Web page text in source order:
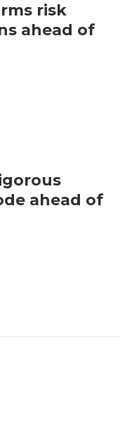
risk
ahead of
ahead of